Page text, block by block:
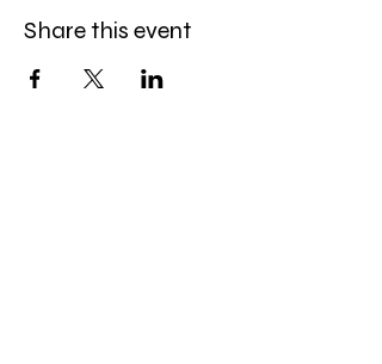
Share this event